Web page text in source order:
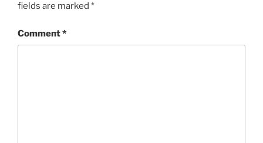
fields are marked *
Comment*